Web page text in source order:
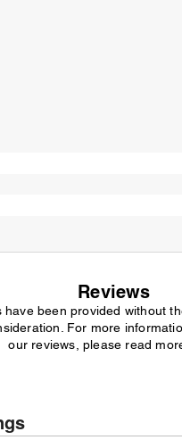
Reviews
have been provided without
For more
our reviews, please read